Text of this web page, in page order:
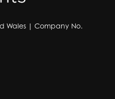
Wales | Company No.